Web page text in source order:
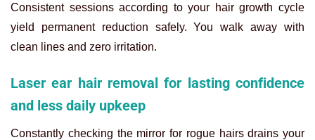
Consistent sessions according to your hair growth cycle
yield permanent reduction safely. You walk away with
clean lines and zero irritation.
Laser ear hair removal for lasting confidence
and less daily upkeep
Constantly checking the mirror for rogue hairs drains your